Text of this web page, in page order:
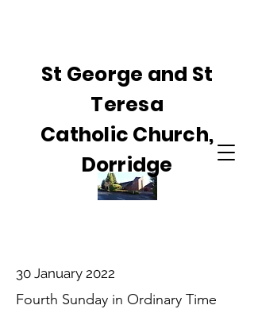
St George and St
Teresa
Catholic Church,
Dorridge
30 January 2022
Fourth Sunday in Ordinary Time